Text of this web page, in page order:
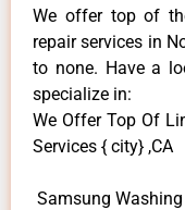
We offer top of
repair services in
to none. Have a
specialize in:
We Offer Top Of
Services { city} ,CA
Samsung